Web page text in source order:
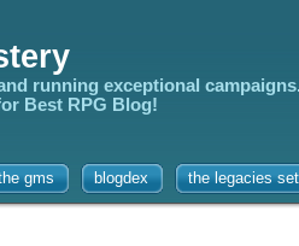
running exceptional
Best RPG Blog!
gms blogdex the legacies